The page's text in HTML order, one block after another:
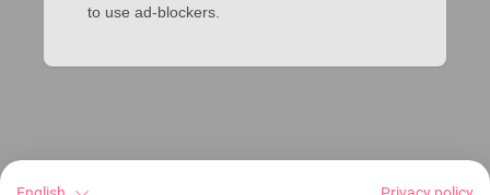
to use ad-blockers.